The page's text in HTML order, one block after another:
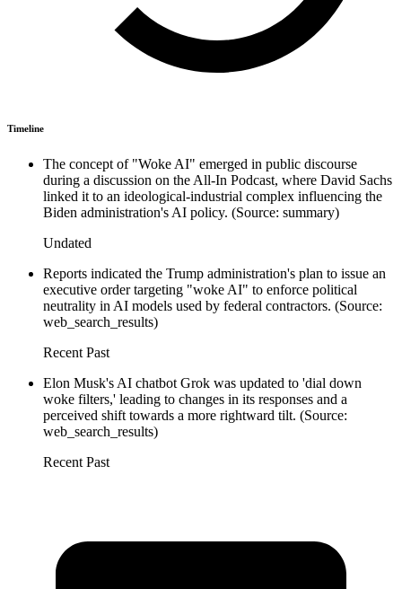
Timeline
The concept of "Woke AI" emerged in public discourse
during a discussion on the All-In Podcast, where David Sachs
linked it to an ideological-industrial complex influencing the
Biden administration's AI policy. (Source: summary)
Undated
Reports indicated the Trump administration's plan to issue an
executive order targeting "woke AI" to enforce political
neutrality in AI models used by federal contractors. (Source:
web_search_results)
Recent Past
Elon Musk's AI chatbot Grok was updated to 'dial down
woke filters,' leading to changes in its responses and a
perceived shift towards a more rightward tilt. (Source:
web_search_results)
Recent Past